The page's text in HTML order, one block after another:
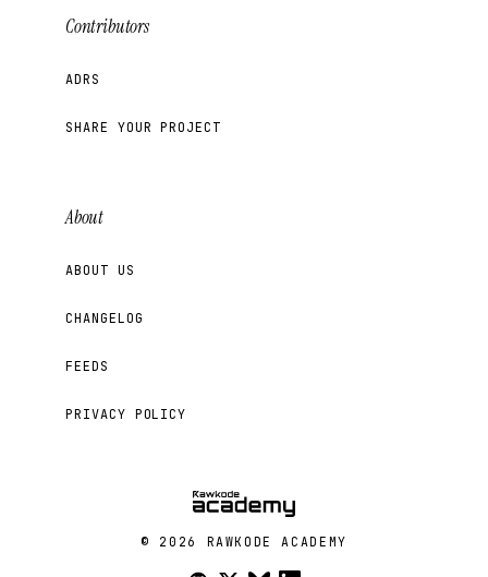
Contributors
ADRS
SHARE YOUR PROJECT
About
ABOUT US
CHANGELOG
FEEDS
PRIVACY POLICY
© 2026 RAWKODE ACADEMY